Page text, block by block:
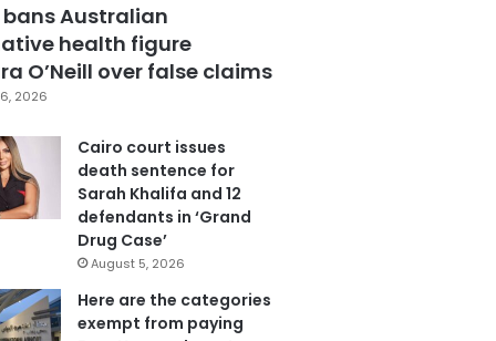
bans Australian
health figure
O’Neill over false claims
2026
Cairo court issues
death sentence for
Sarah Khalifa and 12
defendants in ‘Grand
Drug Case’
August 5, 2026
Here are the categories
exempt from paying